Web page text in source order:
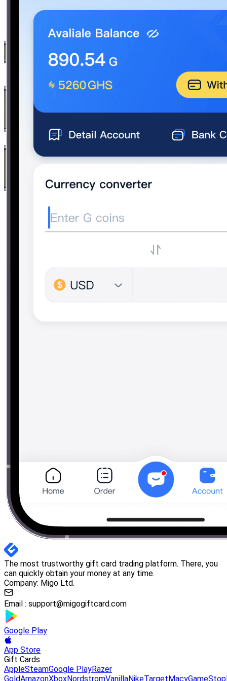
The most trustworthy gift card trading platform. There, you
can quickly obtain your money at any time.
Company: Migo Ltd.
Email : support@migogiftcard.com
Google Play
App Store
Gift Cards
AppleSteamGoogle PlayRazer
GoldAmazonXboxNordstromVanillaNikeTarget MacyGameStop